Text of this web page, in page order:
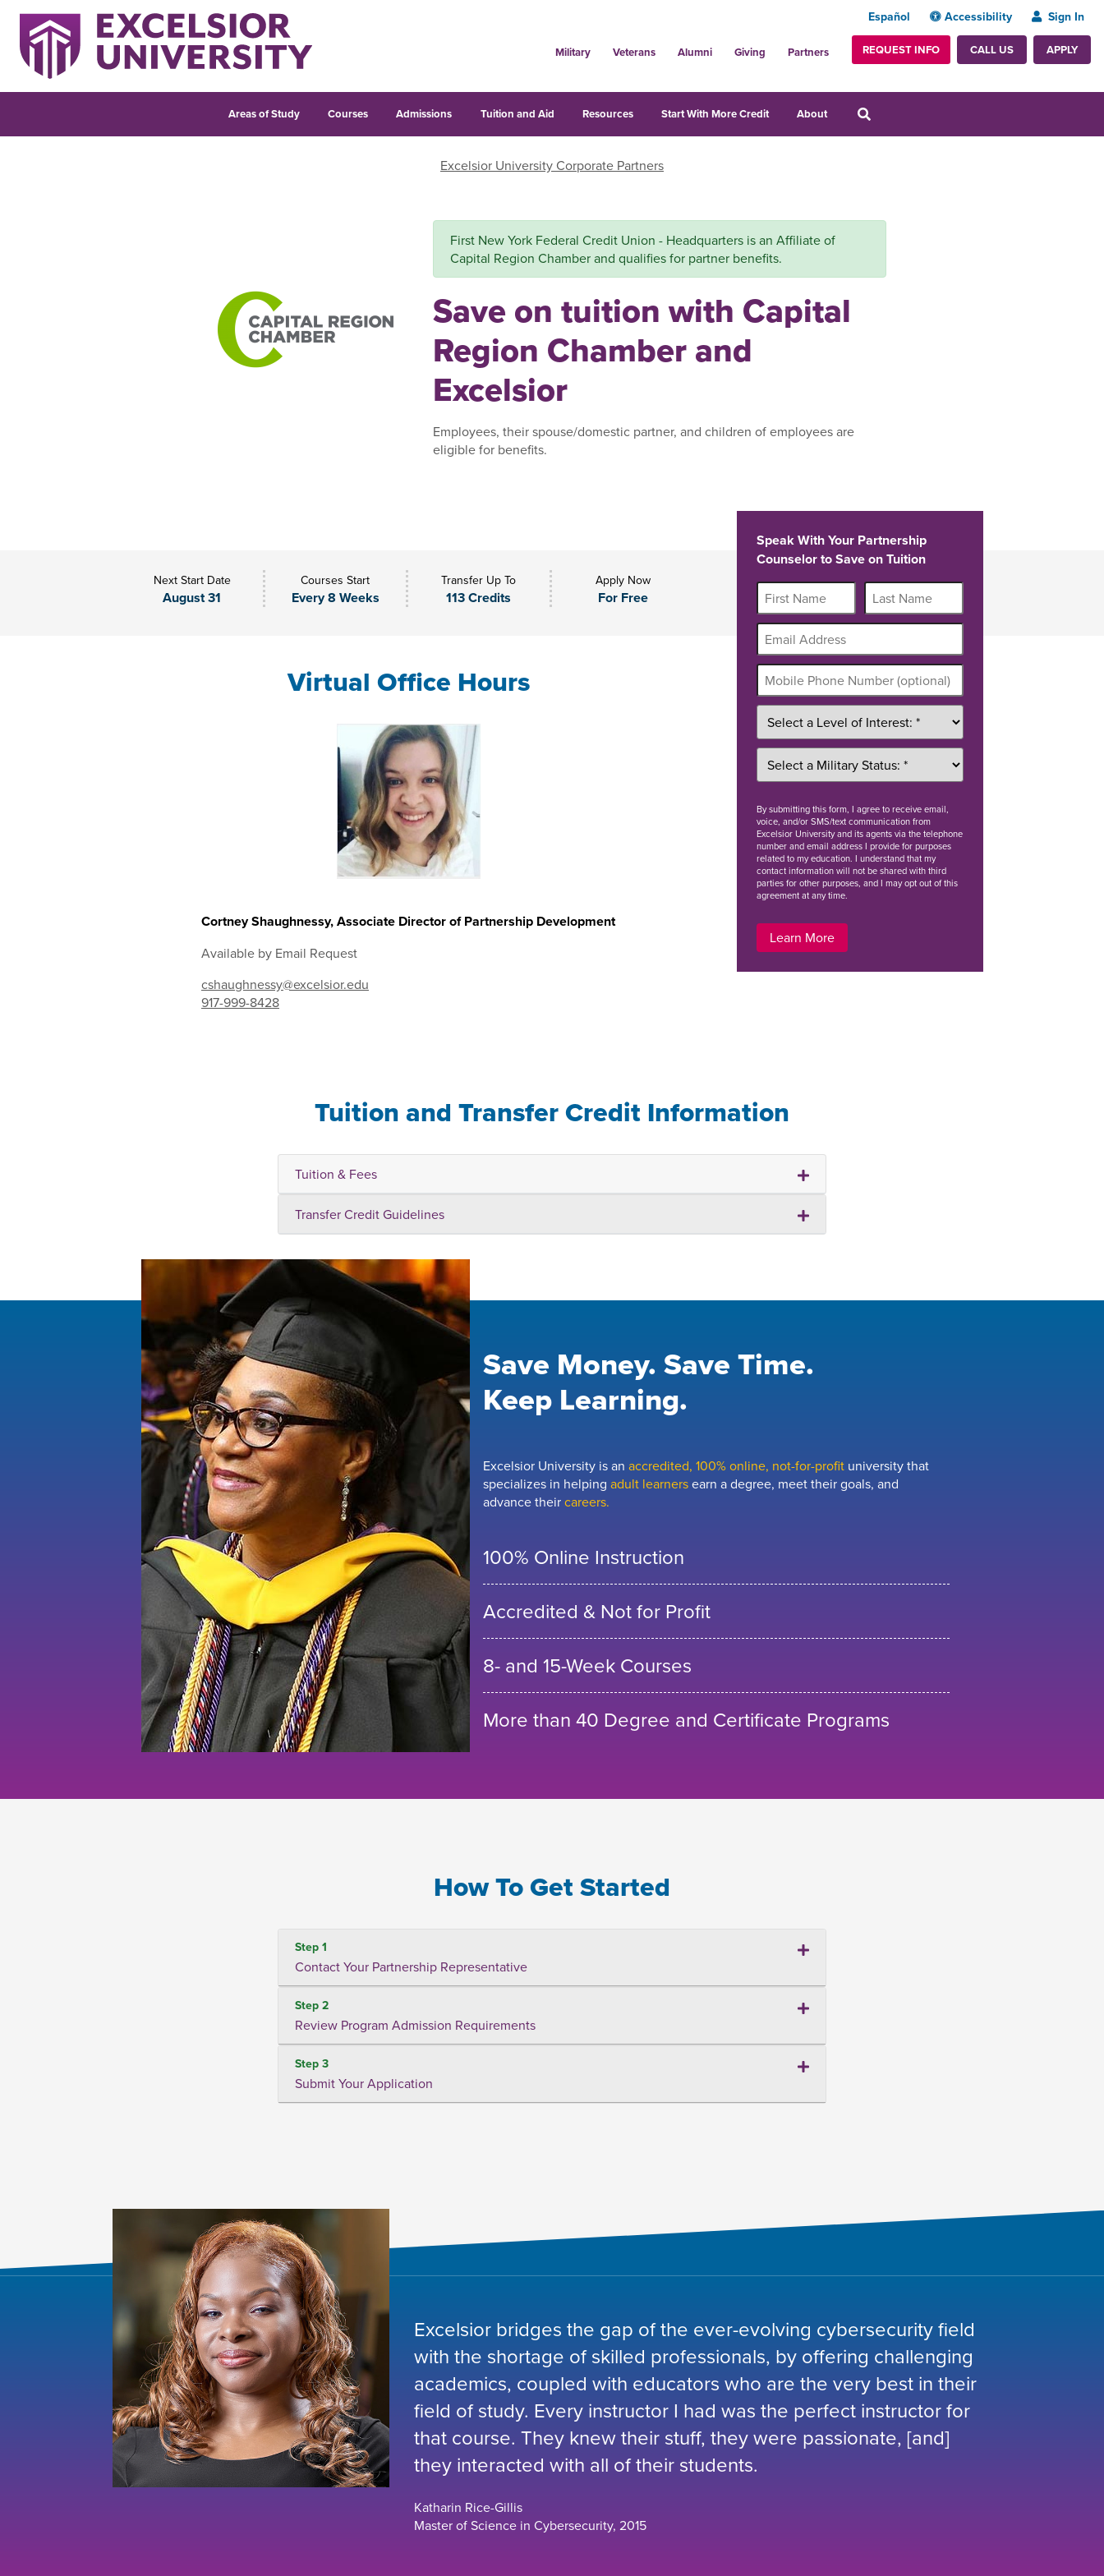
Español Accessibility Sign In
Military Veterans Alumni Giving Partners REQUEST INFO CALL US APPLY
Areas of Study Courses Admissions Tuition and Aid Resources Start With More Credit About
Excelsior University Corporate Partners
First New York Federal Credit Union - Headquarters is an Affiliate of
Capital Region Chamber and qualifies for partner benefits.
Save on tuition with Capital
Region Chamber and
Excelsior
Employees, their spouse/domestic partner, and children of employees are
eligible for benefits.
Next Start Date
August 31
Courses Start
Every 8 Weeks
Transfer Up To
113 Credits
Apply Now
For Free
Virtual Office Hours
Cortney Shaughnessy, Associate Director of Partnership Development
Available by Email Request
cshaughnessy@excelsior.edu
917-999-8428
Speak With Your Partnership
Counselor to Save on Tuition
Bysubmitting this form, I agree to receive email,
voice, and/or SMS/text communication from
Excelsior University and its agents via the telephone
number and email address I provide for purposes
related to my education. I understand that my
contact information will not be shared with third
parties for other purposes, and I may opt out of this
agreement at any time.
Learn More
Tuition and Transfer Credit Information
Tuition & Fees
Transfer Credit Guidelines
Save Money. Save Time.
Keep Learning.
Excelsior University is an accredited, 100% online, not-for-profit university that
specializes in helping adult learnersearn a degree, meet their goals, and
advance theircareers.
100% Online Instruction
Accredited & Not for Profit
8- and 15-Week Courses
More than 40 Degree and Certificate Programs
How To Get Started
Step 1
Contact Your Partnership Representative
Step 2
Review Program Admission Requirements
Step 3
Submit Your Application
Excelsior bridges the gap of the ever-evolving cybersecurity field
with the shortage of skilled professionals, by offering challenging
academics, coupled with educators who are the very best in their
field of study. Every instructor I had was the perfect instructor for
that course. They knew their stuff, they were passionate, [and]
they interacted with all of their students.
Katharin Rice-Gillis
Master of Science in Cybersecurity, 2015